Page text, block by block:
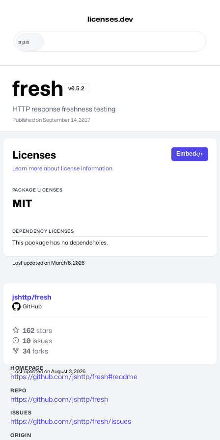
licenses.dev
fresh v0.5.2
HTTP response freshness testing
Published onSeptember 14, 2017
Licenses
Learn more about license information.
Embed
PACKAGE LICENSES
MIT
DEPENDENCY LICENSES
This package has no dependencies.
Last updated on March 6, 2026
jshttp/fresh
GitHub
162 stars
10 issues
34 forks
Last updated onAugust 3, 2026
HOMEPAGE
https://github.com/jshttp/fresh#readme
REPO
https://github.com/jshttp/fresh
ISSUES
https://github.com/jshttp/fresh/issues
ORIGIN